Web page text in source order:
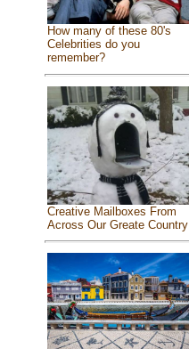
How many of these 80's
Celebrities do you
remember?
Creative Mailboxes From
Across Our Greate Country